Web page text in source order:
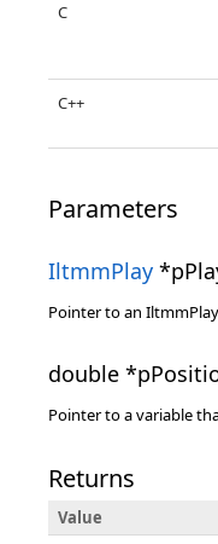
C
C++
Parameters
IltmmPlay
Pointer to an
double
Pointer to a variable
Returns
Value